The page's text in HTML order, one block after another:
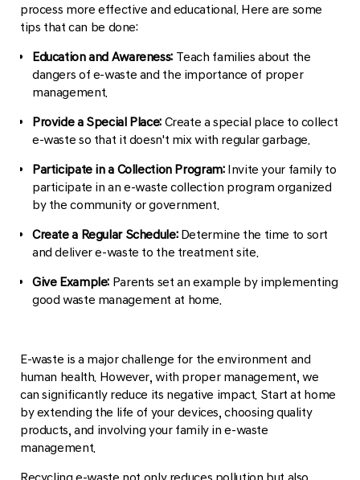
process more effective and educational. Here are some
tips that can be done:
Education and Awareness:Teach families about the
dangers of e-waste and the importance of proper
management.
Provide a Special Place:Create a special place to collect
e-waste so that it doesn't mix with regular garbage.
Participate in a Collection Program:Invite your family to
participate in an e-waste collection program organized
by the community or government.
Create a Regular Schedule:Determine the time to sort
and deliver e-waste to the treatment site.
Give Example: Parents set an example by implementing
good waste management at home.
E-waste is a major challenge for the environment and
human health. However, with proper management, we
can significantly reduce its negative impact. Start at home
by extending the life of your devices, choosing quality
products, and involving your family in e-waste
management.